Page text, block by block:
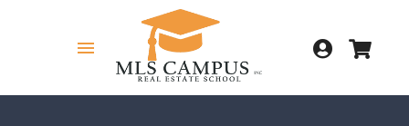
content
Toggle